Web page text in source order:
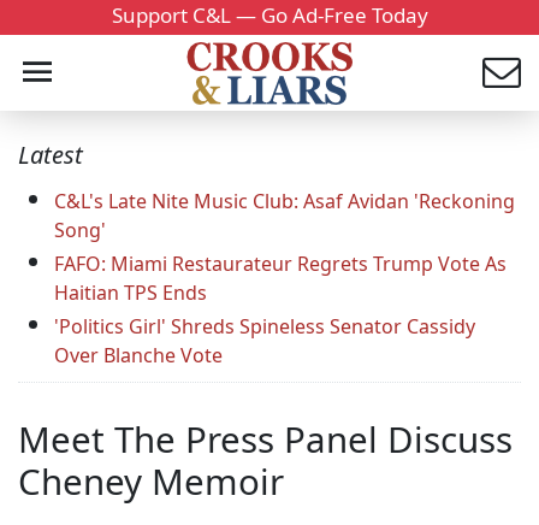
Support C&L — Go Ad-Free Today
Latest
C&L's Late Nite Music Club: Asaf Avidan 'Reckoning
Song'
FAFO: Miami Restaurateur Regrets Trump Vote As
Haitian TPS Ends
'Politics Girl' Shreds Spineless Senator Cassidy
Over Blanche Vote
Meet The Press Panel Discuss
Cheney Memoir